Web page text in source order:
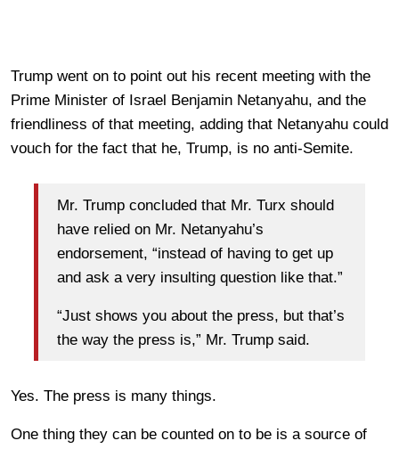
Trump went on to point out his recent meeting with the
Prime Minister of Israel Benjamin Netanyahu, and the
friendliness of that meeting, adding that Netanyahu could
vouch for the fact that he, Trump, is no anti-Semite.
Mr. Trump concluded that Mr. Turx should
have relied on Mr. Netanyahu’s
endorsement, “instead of having to get up
and ask a very insulting question like that.”
“Just shows you about the press, but that’s
the way the press is,” Mr. Trump said.
Yes. The press is many things.
One thing they can be counted on to be is a source of